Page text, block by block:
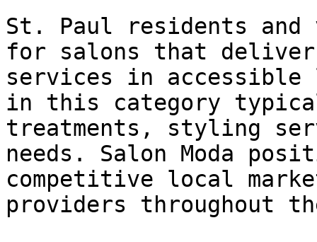
St. Paul residents
for salons that deliver
services in accessible
in this category
treatments, styling
needs. Salon Moda
competitive local
providers throughout